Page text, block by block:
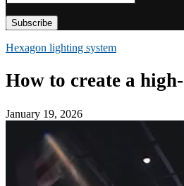
Hexagon lighting system
How to create a
January 19, 2026